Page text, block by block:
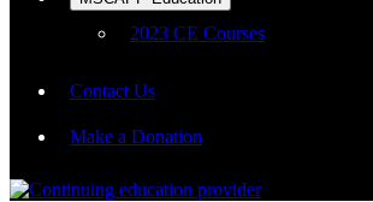
2023 CE Courses
Contact Us
Make a Donation